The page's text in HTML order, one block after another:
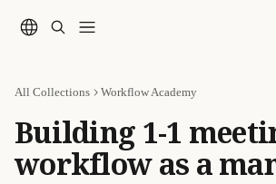
All Collections Workflow Academy
Building 1-1
workflow as a